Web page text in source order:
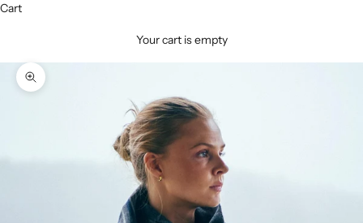
Cart
Your cart is empty
Zoom picture